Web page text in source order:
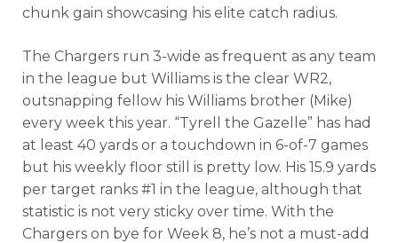
chunk gain showcasing his elite catch radius.
The Chargers run 3-wide as frequent as any team
in the league but Williams is the clear WR2,
outsnapping fellow his Williams brother (Mike)
every week this year. “Tyrell the Gazelle” has had
at least 40 yards or a touchdown in 6-of-7 games
but his weekly floor still is pretty low. His 15.9 yards
per target ranks #1 in the league, although that
statistic is not very sticky over time. With the
Chargers on bye for Week 8, he’s not a must-add